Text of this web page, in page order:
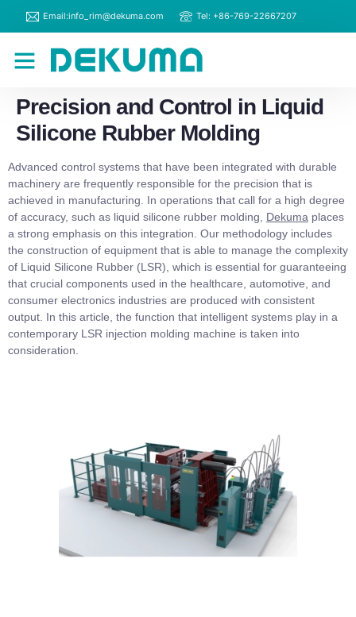
Email:info_rim@dekuma.com Tel: +86-769-22667207
Precision and Control in Liquid
Silicone Rubber Molding
Advanced control systems that have been integrated with durable
machinery are frequently responsible for the precision that is
achieved in manufacturing. In operations that call for a high degree
of accuracy, such as liquid silicone rubber molding, Dekuma places
a strong emphasis on this integration. Our methodology includes
the construction of equipment that is able to manage the complexity
of Liquid Silicone Rubber (LSR), which is essential for guaranteeing
that crucial components used in the healthcare, automotive, and
consumer electronics industries are produced with consistent
output. In this article, the function that intelligent systems play in a
contemporary LSR injection molding machine is taken into
consideration.